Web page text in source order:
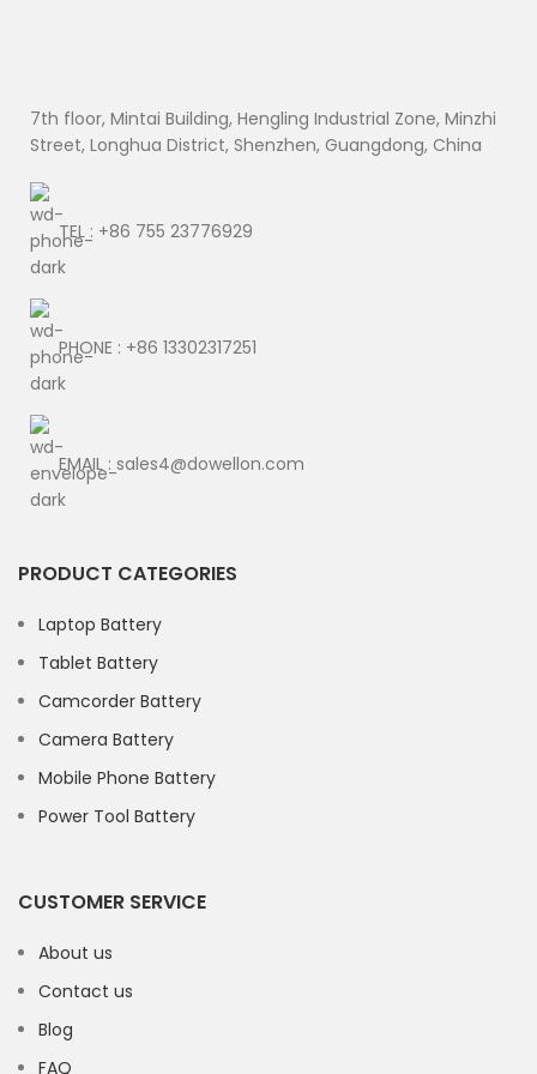
7th floor, Mintai Building, Hengling Industrial Zone, Minzhi
Street, Longhua District, Shenzhen, Guangdong, China
TEL : +86 755 23776929
PHONE : +86 13302317251
EMAIL : sales4@dowellon.com
PRODUCT CATEGORIES
Laptop Battery
Tablet Battery
Camcorder Battery
Camera Battery
Mobile Phone Battery
Power Tool Battery
CUSTOMER SERVICE
About us
Contact us
Blog
FAQ